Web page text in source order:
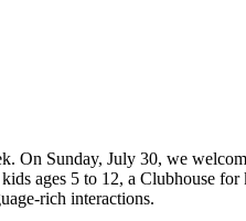
On Sunday, July 30, we
ages 5 to 12, a Clubhouse
rich interactions.